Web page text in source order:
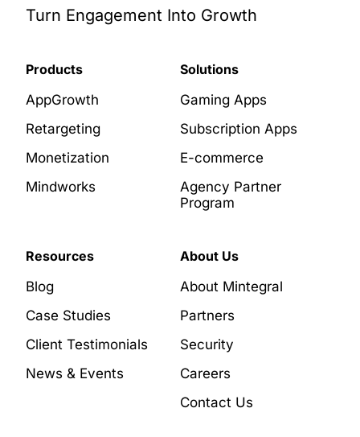
Turn Engagement Into Growth
Products
AppGrowth
Retargeting
Monetization
Mindworks
Solutions
Gaming Apps
Subscription Apps
E-commerce
Agency Partner
Program
Resources
Blog
Case Studies
Client Testimonials
News & Events
About Us
About Mintegral
Partners
Security
Careers
Contact Us